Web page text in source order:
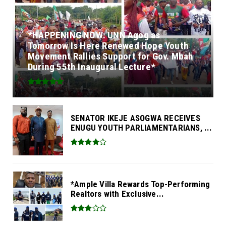
*HAPPENING NOW: UNN Agog as
Tomorrow Is Here Renewed Hope Youth
Movement Rallies Support for Gov. Mbah
During 55th Inaugural Lecture*
SENATOR IKEJE ASOGWA RECEIVES
ENUGU YOUTH PARLIAMENTARIANS, ...
*Ample Villa Rewards Top-Performing
Realtors with Exclusive...